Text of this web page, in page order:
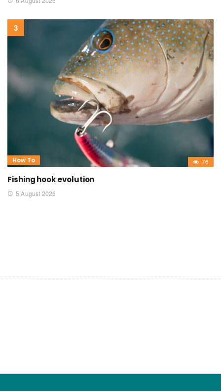
How To 76
Fishing hook evolution
5 August 2026